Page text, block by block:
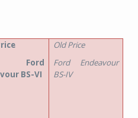
Ford
BS-VI
Old Price
Ford Endeavour
BS-IV